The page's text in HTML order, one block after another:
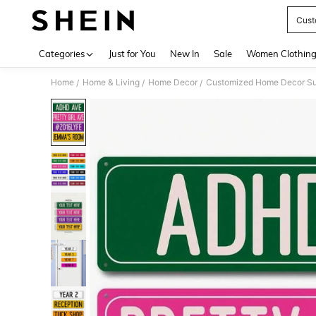
Categories Just for You New In Sale Women Clothing
Home / Home & Living / Home Decor / Customized Home Decor